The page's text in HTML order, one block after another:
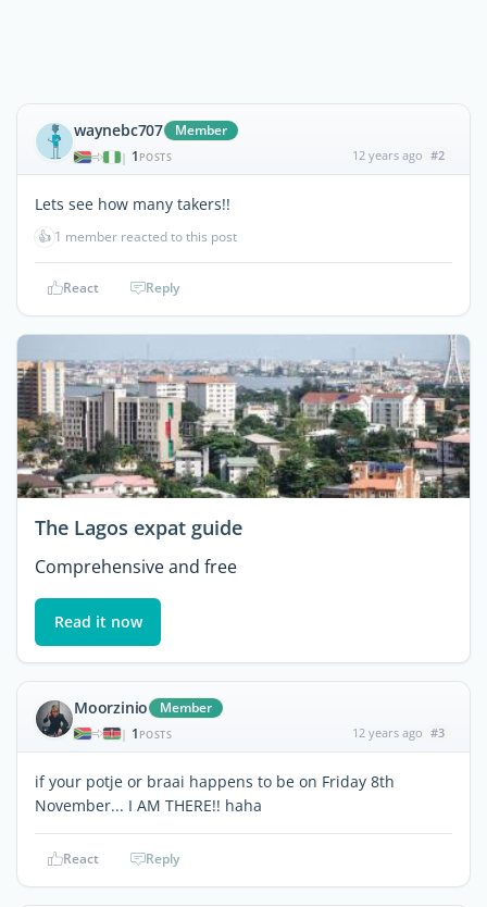
waynebc707 Member
| 1 POSTS 12 years ago #2
Lets see how many takers!!
👍 1 member reacted to this post
React Reply
The Lagos expat guide
Comprehensive and free
Read it now
Moorzinio Member
| 1 POSTS 12 years ago #3
if your potje or braai happens to be on Friday 8th
November... I AM THERE!! haha
React Reply